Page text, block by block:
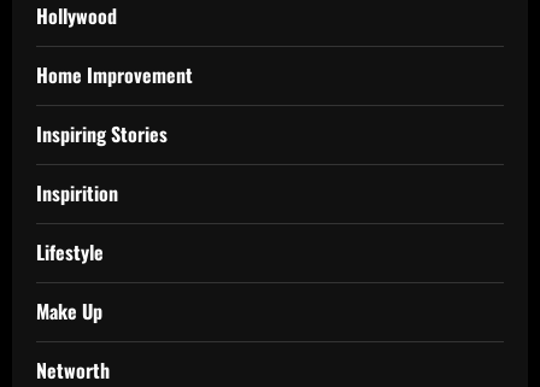
Hollywood
Home Improvement
Inspiring Stories
Inspirition
Lifestyle
Make Up
Networth